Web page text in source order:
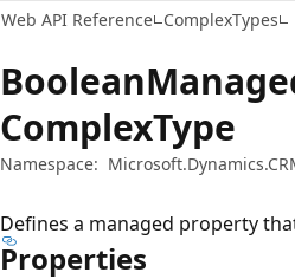
Web API Reference ComplexTypes
ComplexType
Namespace:
Defines a managed property
Properties